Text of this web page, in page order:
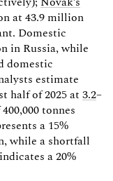
at 43.9 million
Domestic
in Russia, while
domestic
estimate
half of 2025 at 3.2–
tonnes
a 15%
while a shortfall
a 20%